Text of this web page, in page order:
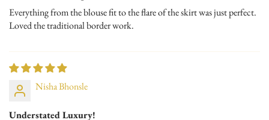
Everything from the blouse fit to the flare of the skirt was just perfect.
Loved the traditional border work.
Nisha Bhonsle
Understated Luxury!